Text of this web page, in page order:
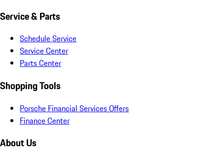
Service & Parts
Schedule Service
Service Center
Parts Center
Shopping Tools
Porsche Financial Services Offers
Finance Center
About Us